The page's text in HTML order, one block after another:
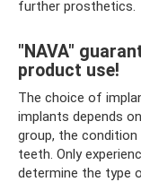
further prosthetics.
"NAVA"
product use!
The choice of
implants depends
group, the
teeth. Only
determine the type